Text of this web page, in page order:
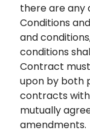
there are any
Conditions
and
conditions
Contract
upon by both
contracts with
mutually
amendments.